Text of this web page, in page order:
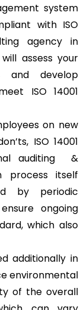
system
with ISO
agency in
assess your
and develop
ISO 14001
on new
ISO 14001
auditing &
process itself
by periodic
ongoing
which also
additionally in
environmental
of the overall